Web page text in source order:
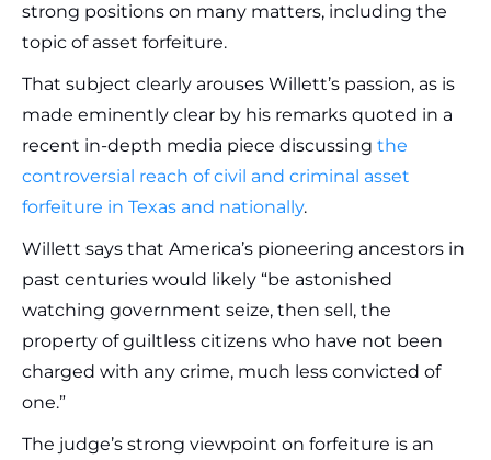
strong positions on many matters, including the
topic of asset forfeiture.
That subject clearly arouses Willett’s passion, as is
made eminently clear by his remarks quoted in a
recent in-depth media piece discussing the
controversial reach of civil and criminal asset
forfeiture in Texas and nationally.
Willett says that America’s pioneering ancestors in
past centuries would likely “be astonished
watching government seize, then sell, the
property of guiltless citizens who have not been
charged with any crime, much less convicted of
one.”
The judge’s strong viewpoint on forfeiture is an